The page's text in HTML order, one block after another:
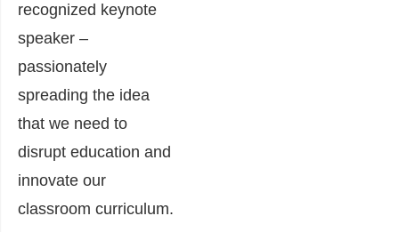
recognized keynote
speaker –
passionately
spreading the idea
that we need to
disrupt education and
innovate our
classroom curriculum.